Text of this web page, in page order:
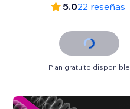
5.022 reseñas
Plan gratuito disponible